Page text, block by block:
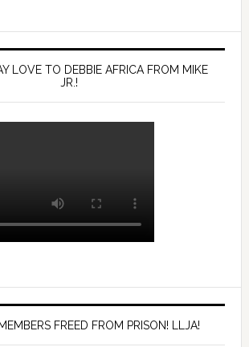
LOVE TO DEBBIE AFRICA FROM MIKE
JR.!
FREED FROM PRISON! LLJA!